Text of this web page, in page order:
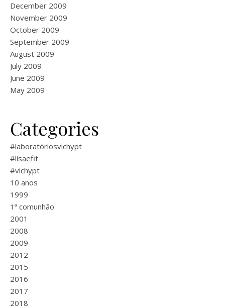
December 2009
November 2009
October 2009
September 2009
August 2009
July 2009
June 2009
May 2009
Categories
#laboratóriosvichypt
#lisaefit
#vichypt
10 anos
1999
1ª comunhão
2001
2008
2009
2012
2015
2016
2017
2018